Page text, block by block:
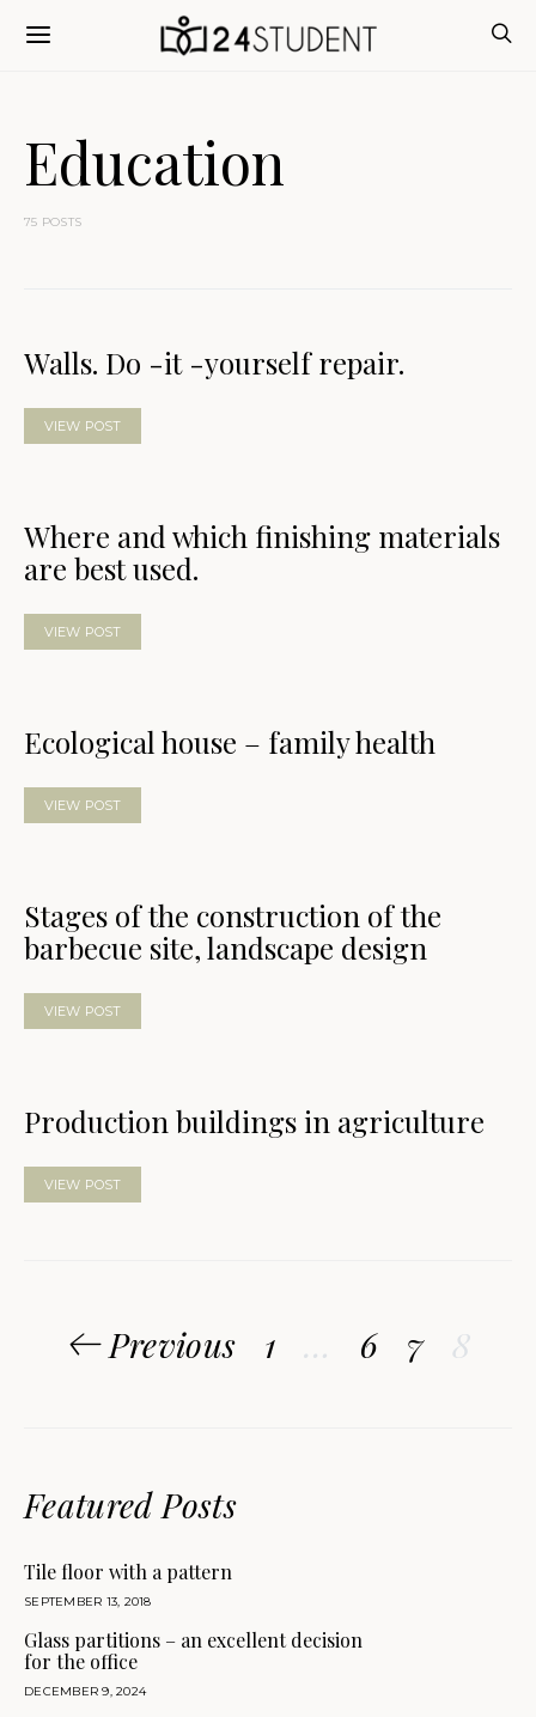
Education
75 POSTS
Walls. Do -it -yourself repair.
VIEW POST
Where and which finishing materials
are best used.
VIEW POST
Ecological house – family health
VIEW POST
Stages of the construction of the
barbecue site, landscape design
VIEW POST
Production buildings in agriculture
VIEW POST
Posts
Previous 1 … 6 7 8
Featured Posts
Tile floor with a pattern
SEPTEMBER 13, 2018
Glass partitions – an excellent decision
for the office
DECEMBER 9, 2024